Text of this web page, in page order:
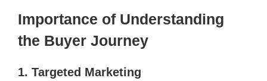
Importance of Understanding
the Buyer Journey
1. Targeted Marketing